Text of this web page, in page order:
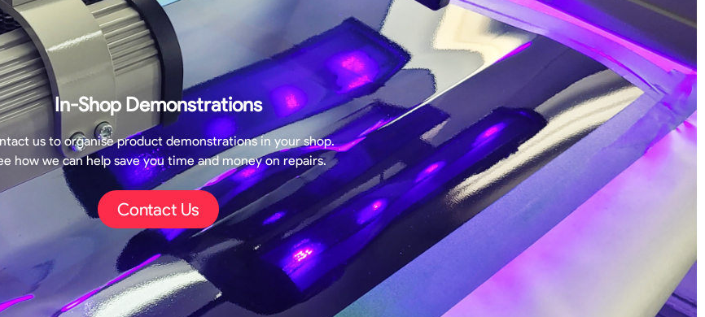
In-Shop Demonstrations
us to organise product demonstrations in your shop.
how we can help save you time and money on repairs.
Contact Us